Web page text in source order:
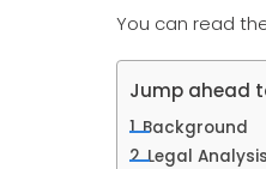
You can read
Jump ahead
Background
Legal Analysis